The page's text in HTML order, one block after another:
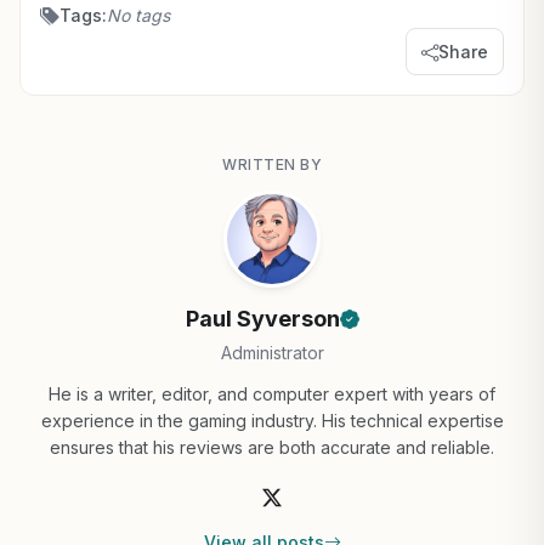
Tags:No tags
Share
WRITTEN BY
Paul Syverson
Administrator
He is a writer, editor, and computer expert with years of
experience in the gaming industry. His technical expertise
ensures that his reviews are both accurate and reliable.
View all posts